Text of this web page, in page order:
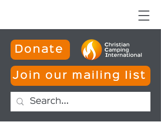
Donate
Join our mailing list